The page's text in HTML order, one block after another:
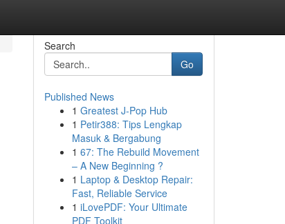
Search
Go
Published News
1 Greatest J-Pop Hub
1 Petir388: Tips Lengkap
Masuk & Bergabung
1 67: The Rebuild Movement
– A New Beginning ?
1 Laptop & Desktop Repair:
Fast, Reliable Service
1 iLovePDF: Your Ultimate
PDF Toolkit